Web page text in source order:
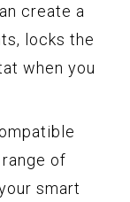
create a
locks the
when you
of
smart